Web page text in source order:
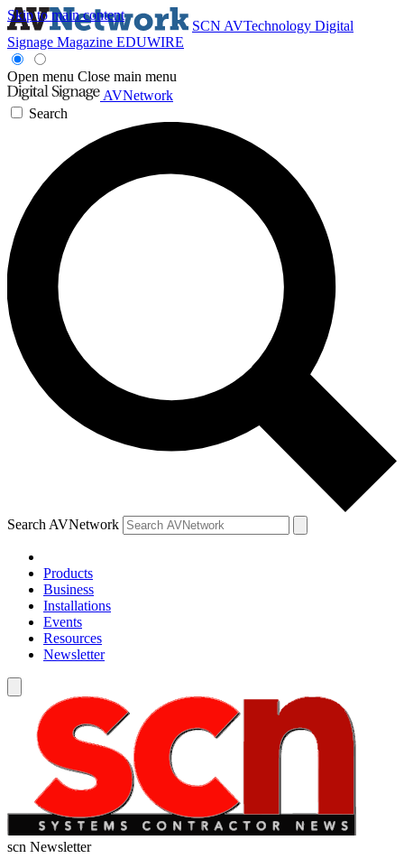
Skip to main content
SCN AVTechnology Digital
Signage Magazine EDUWIRE
Open menu Close main menu
AVNetwork
Search
Search AVNetwork
Products
Business
Installations
Events
Resources
Newsletter
scn Newsletter